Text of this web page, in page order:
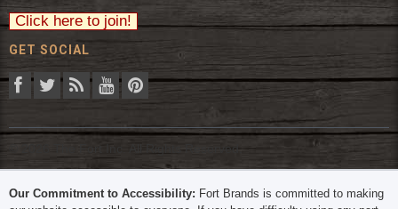
GET SOCIAL
© 2026 The Fort Inc. All Rights Reserved.
Our Commitment to Accessibility: Fort Brands is committed to making